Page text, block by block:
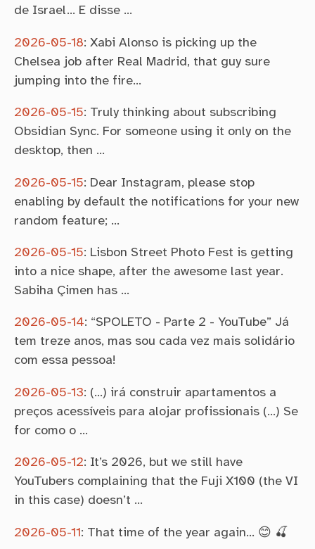
de Israel… E disse …
2026-05-18: Xabi Alonso is picking up the
Chelsea job after Real Madrid, that guy sure
jumping into the fire…
2026-05-15: Truly thinking about subscribing
Obsidian Sync. For someone using it only on the
desktop, then …
2026-05-15: Dear Instagram, please stop
enabling by default the notifications for your new
random feature; …
2026-05-15: Lisbon Street Photo Fest is getting
into a nice shape, after the awesome last year.
Sabiha Çimen has …
2026-05-14: “SPOLETO - Parte 2 - YouTube” Já
tem treze anos, mas sou cada vez mais solidário
com essa pessoa!
2026-05-13: (…) irá construir apartamentos a
preços acessíveis para alojar profissionais (…) Se
for como o …
2026-05-12: It’s 2026, but we still have
YouTubers complaining that the Fuji X100 (the VI
in this case) doesn’t …
2026-05-11: That time of the year again… 😊 🍒